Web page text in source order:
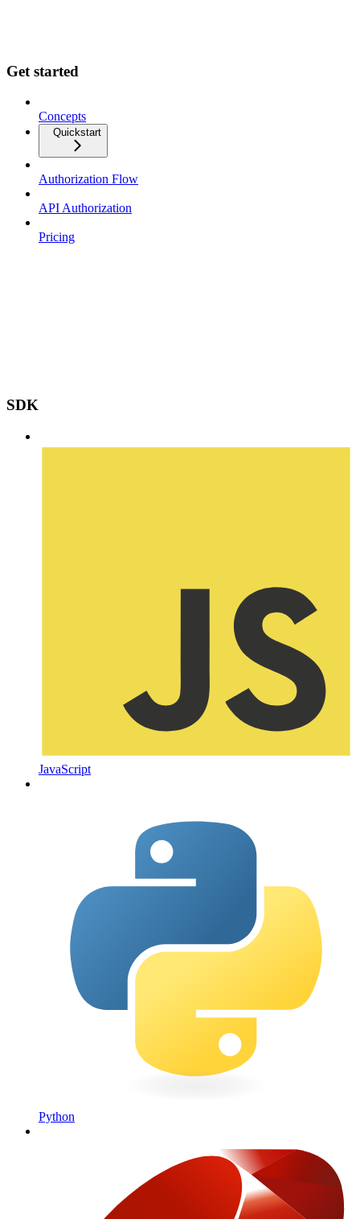
Get started
Concepts
Quickstart
Authorization Flow
API Authorization
Pricing
SDK
JavaScript
Python